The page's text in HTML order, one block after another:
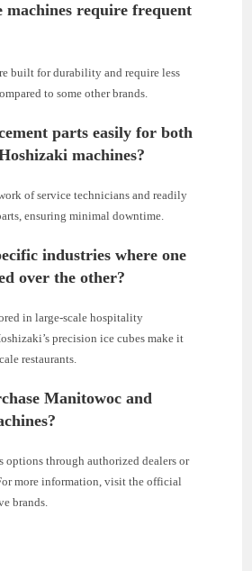
machines require frequent
built for durability and require less
to some other brands.
parts easily for both
machines?
of service technicians and readily
ensuring minimal downtime.
industries where one
over the other?
in large-scale hospitality
precision ice cubes make it
restaurants.
Manitowoc and
options through authorized dealers or
more information, visit the official
brands.